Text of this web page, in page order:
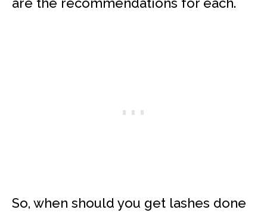
So, when should you get lashes done